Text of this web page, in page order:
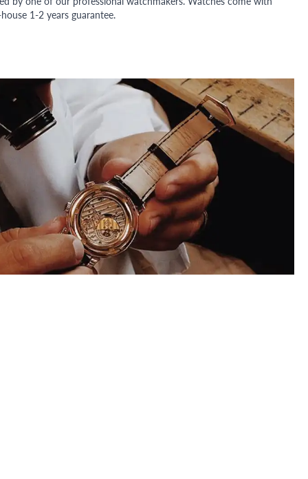
1-2 years guarantee.